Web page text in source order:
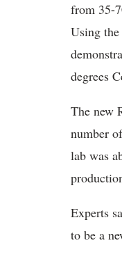
from 35-
Using
degrees
The new
number
lab was
Experts
to be a